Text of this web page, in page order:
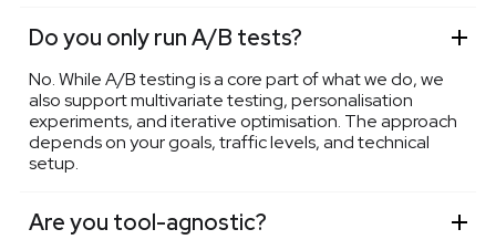
Do you only run A/B tests?
No. While A/B testing is a core part of what we do, we
also support multivariate testing, personalisation
experiments, and iterative optimisation. The approach
depends on your goals, traffic levels, and technical
setup.
Are you tool-agnostic?